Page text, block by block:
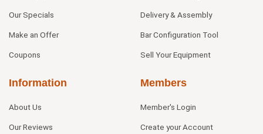
Our Specials
Make an Offer
Coupons
Delivery & Assembly
Bar Configuration Tool
Sell Your Equipment
Information
About Us
Our Reviews
Members
Member's Login
Create your Account